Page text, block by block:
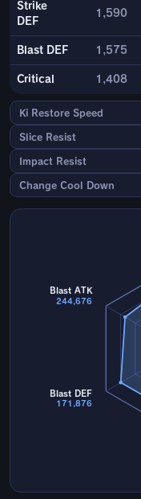
Strike
DEF
1,590
Blast DEF 1,575
Critical 1,408
Ki Restore Speed
Slice Resist
Impact Resist
Change Cool Down
Blast DEF
171,876
Blast ATK
244,676